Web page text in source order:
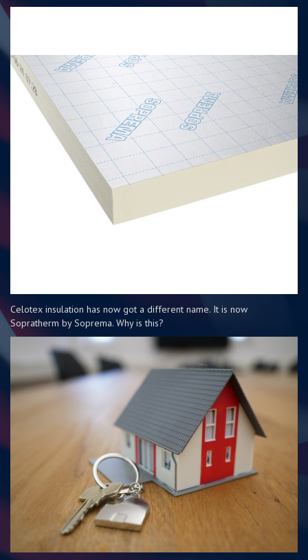
Celotex insulation has now got a different name. It is now
Sopratherm by Soprema. Why is this?